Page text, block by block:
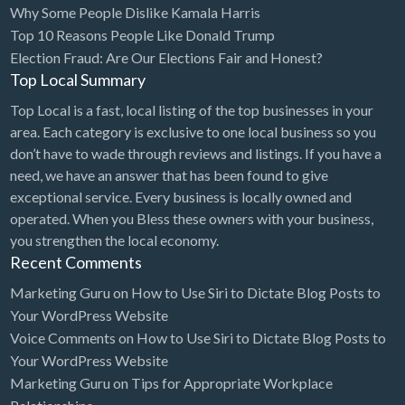
Bridal Store
Building Supplies
Business
Business Attorney
Campground
Candy
Cannabis
Car Audio
Car Rental
Car Wash
Car/Truck Dealer
Cardiologist
Why Some People Dislike Kamala Harris
Top 10 Reasons People Like Donald Trump
Election Fraud: Are Our Elections Fair and Honest?
Top Local Summary
Top Local is a fast, local listing of the top businesses in your
area. Each category is exclusive to one local business so you
don’t have to wade through reviews and listings. If you have a
need, we have an answer that has been found to give
exceptional service. Every business is locally owned and
operated. When you Bless these owners with your business,
you strengthen the local economy.
Recent Comments
Marketing Guru on How to Use Siri to Dictate Blog Posts to
Your WordPress Website
Voice Comments on How to Use Siri to Dictate Blog Posts to
Your WordPress Website
Marketing Guru on Tips for Appropriate Workplace